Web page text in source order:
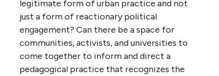
legitimate form of urban practice and not
just a form of reactionary political
engagement? Can there be a space for
communities, activists, and universities to
come together to inform and direct a
pedagogical practice that recognizes the